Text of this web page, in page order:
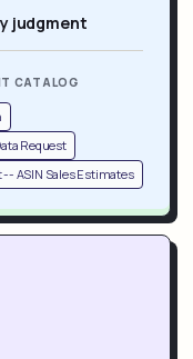
judgment
CATALOG
Request
-- ASIN Sales Estimates